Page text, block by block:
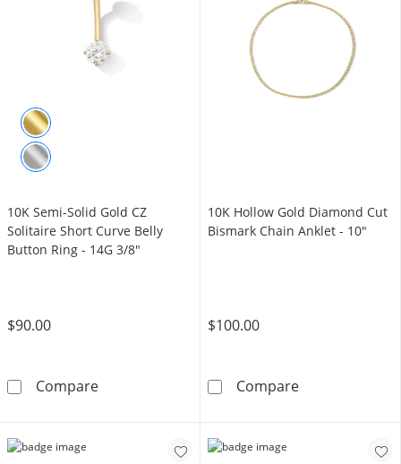
10K Semi-Solid Gold CZ
Solitaire Short Curve Belly
Button Ring - 14G 3/8"
$90.00
Compare10K Semi-Solid Gold CZ Solitaire Short
10K Hollow Gold Diamond Cut
Bismark Chain Anklet - 10"
$100.00
Compare10K Hollow